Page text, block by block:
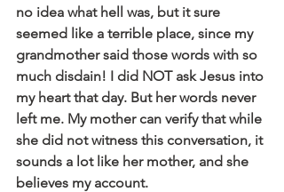
no idea what hell was, but it sure
seemed like a terrible place, since my
grandmother said those words with so
much disdain! I did NOT ask Jesus into
my heart that day. But her words never
left me. My mother can verify that while
she did not witness this conversation, it
sounds a lot like her mother, and she
believes my account.